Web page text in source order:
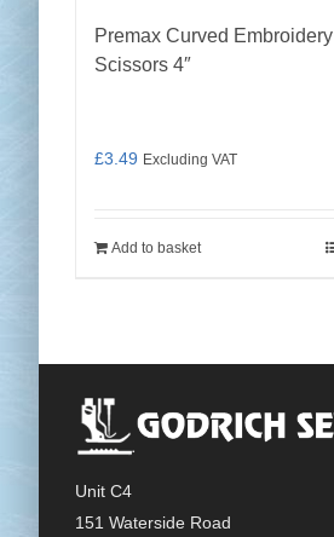
Premax Curved Embroidery
Scissors 4″
£3.49 Excluding VAT
Add to basket
Unit C4
151 Waterside Road